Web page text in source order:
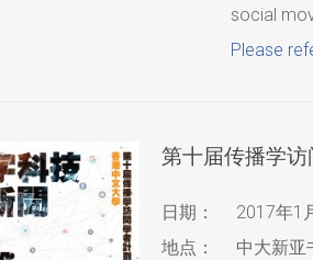
social
Please
第十届传播学
日期：
2017年1
地点：
中大新亚